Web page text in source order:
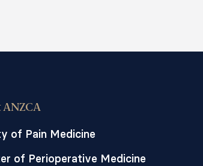
of Pain Medicine
of Perioperative Medicine